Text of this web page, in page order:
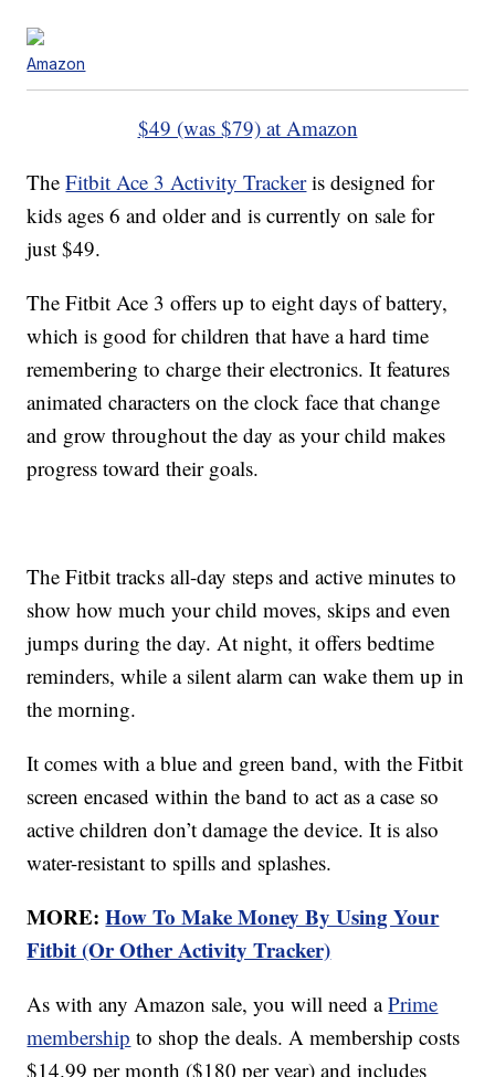
Amazon
$49 (was $79) at Amazon
TheFitbit Ace 3 Activity Trackeris designed for
kids ages 6 and older and is currently on sale for
just $49.
The Fitbit Ace 3 offers up to eight days of battery,
which is good for children that have a hard time
remembering to charge their electronics. It features
animated characters on the clock face that change
and grow throughout the day as your child makes
progress toward their goals.
The Fitbit tracks all-day steps and active minutes to
show how much your child moves, skips and even
jumps during the day. At night, it offers bedtime
reminders, while a silent alarm can wake them up in
the morning.
It comes with a blue and green band, with the Fitbit
screen encased within the band to act as a case so
active children don’t damage the device. It is also
water-resistant to spills and splashes.
MORE:How To Make Money By Using Your
Fitbit (Or Other Activity Tracker)
As with any Amazon sale, you will need aPrime
membership to shop the deals. A membership costs
$14.99 per month ($180 per year) and includes